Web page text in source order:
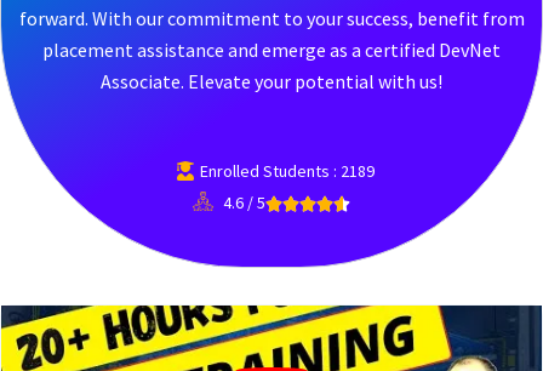
forward. With our commitment to your success, benefit from
placement assistance and emerge as a certified DevNet
Associate. Elevate your potential with us!
Enrolled Students : 2189
4.6 / 5